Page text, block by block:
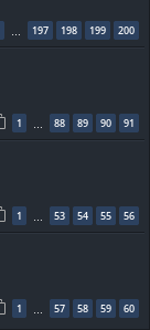
197 198 199 200
1 88 89 90 91
1 53 54 55 56
1 57 58 59 60